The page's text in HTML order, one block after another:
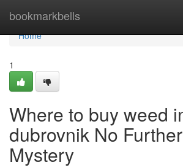
bookmarkbells
Home
Home
1
Where to buy weed
dubrovnik No
Mystery